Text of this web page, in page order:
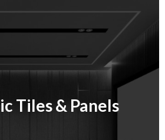
Tiles & Panels